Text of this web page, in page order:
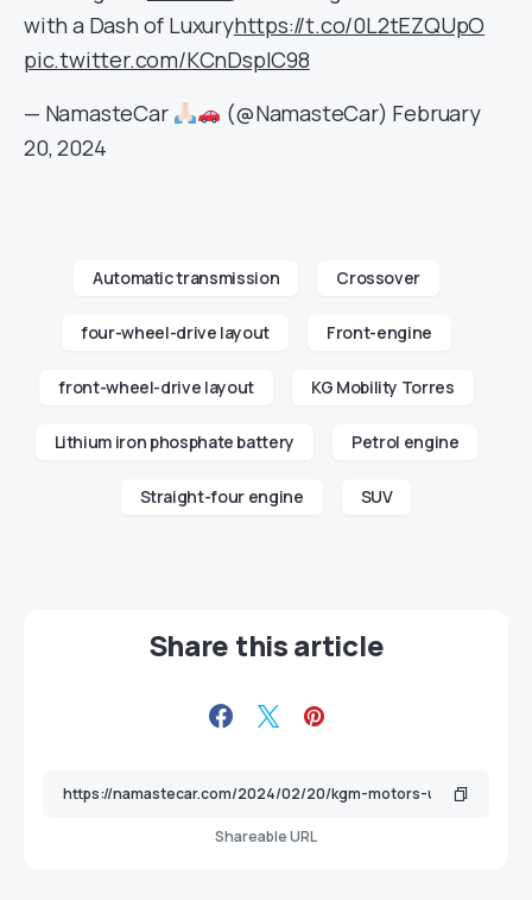
with a Dash of Luxuryhttps://t.co/0L2tEZQUpO
pic.twitter.com/KCnDspIC98
— NamasteCar
(@NamasteCar) February
20, 2024
Automatic transmission Crossover
four-wheel-drive layout Front-engine
front-wheel-drive layout KG Mobility Torres
Lithium iron phosphate battery Petrol engine
Straight-four engine SUV
Share this article
Shareable URL